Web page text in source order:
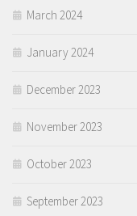
March 2024
January 2024
December 2023
November 2023
October 2023
September 2023